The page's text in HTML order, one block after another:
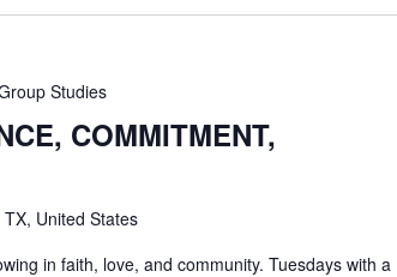
Studies
COMMITMENT,
United States
in faith, love, and community. Tuesdays with a